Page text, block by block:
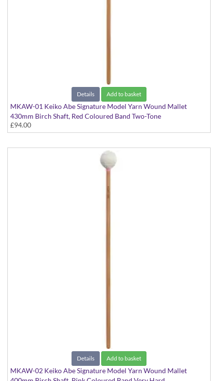
Details Add to basket
MKAW-01 Keiko Abe Signature Model Yarn Wound Mallet
430mm Birch Shaft, Red Coloured Band Two-Tone
£94.00
Details Add to basket
MKAW-02 Keiko Abe Signature Model Yarn Wound Mallet